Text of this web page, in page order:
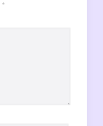
*